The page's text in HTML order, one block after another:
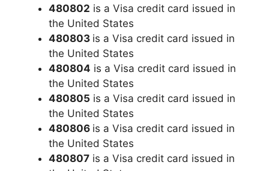
480802 is a Visa credit card issued in
the United States
480803 is a Visa credit card issued in
the United States
480804 is a Visa credit card issued in
the United States
480805 is a Visa credit card issued in
the United States
480806 is a Visa credit card issued in
the United States
480807 is a Visa credit card issued in